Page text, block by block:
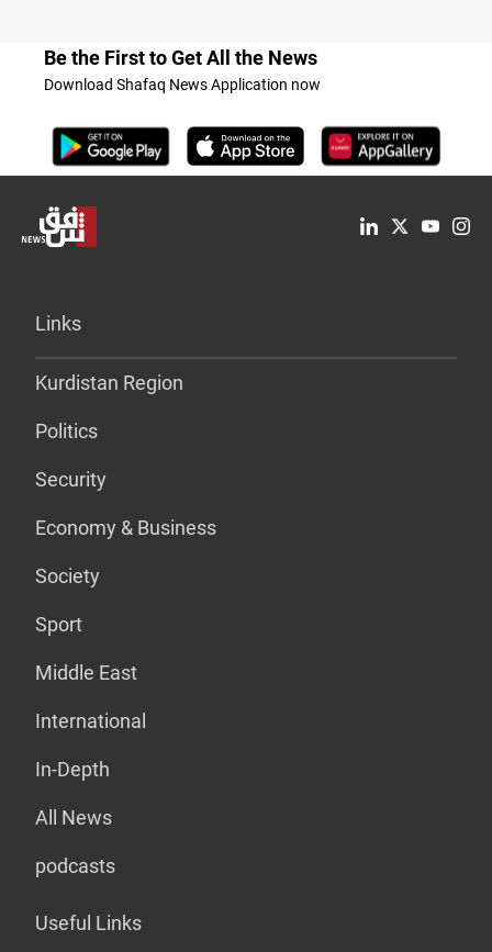
Be the First to Get All the News
Download Shafaq News Application now
Links
Kurdistan Region
Politics
Security
Economy & Business
Society
Sport
Middle East
International
In-Depth
All News
podcasts
Useful Links